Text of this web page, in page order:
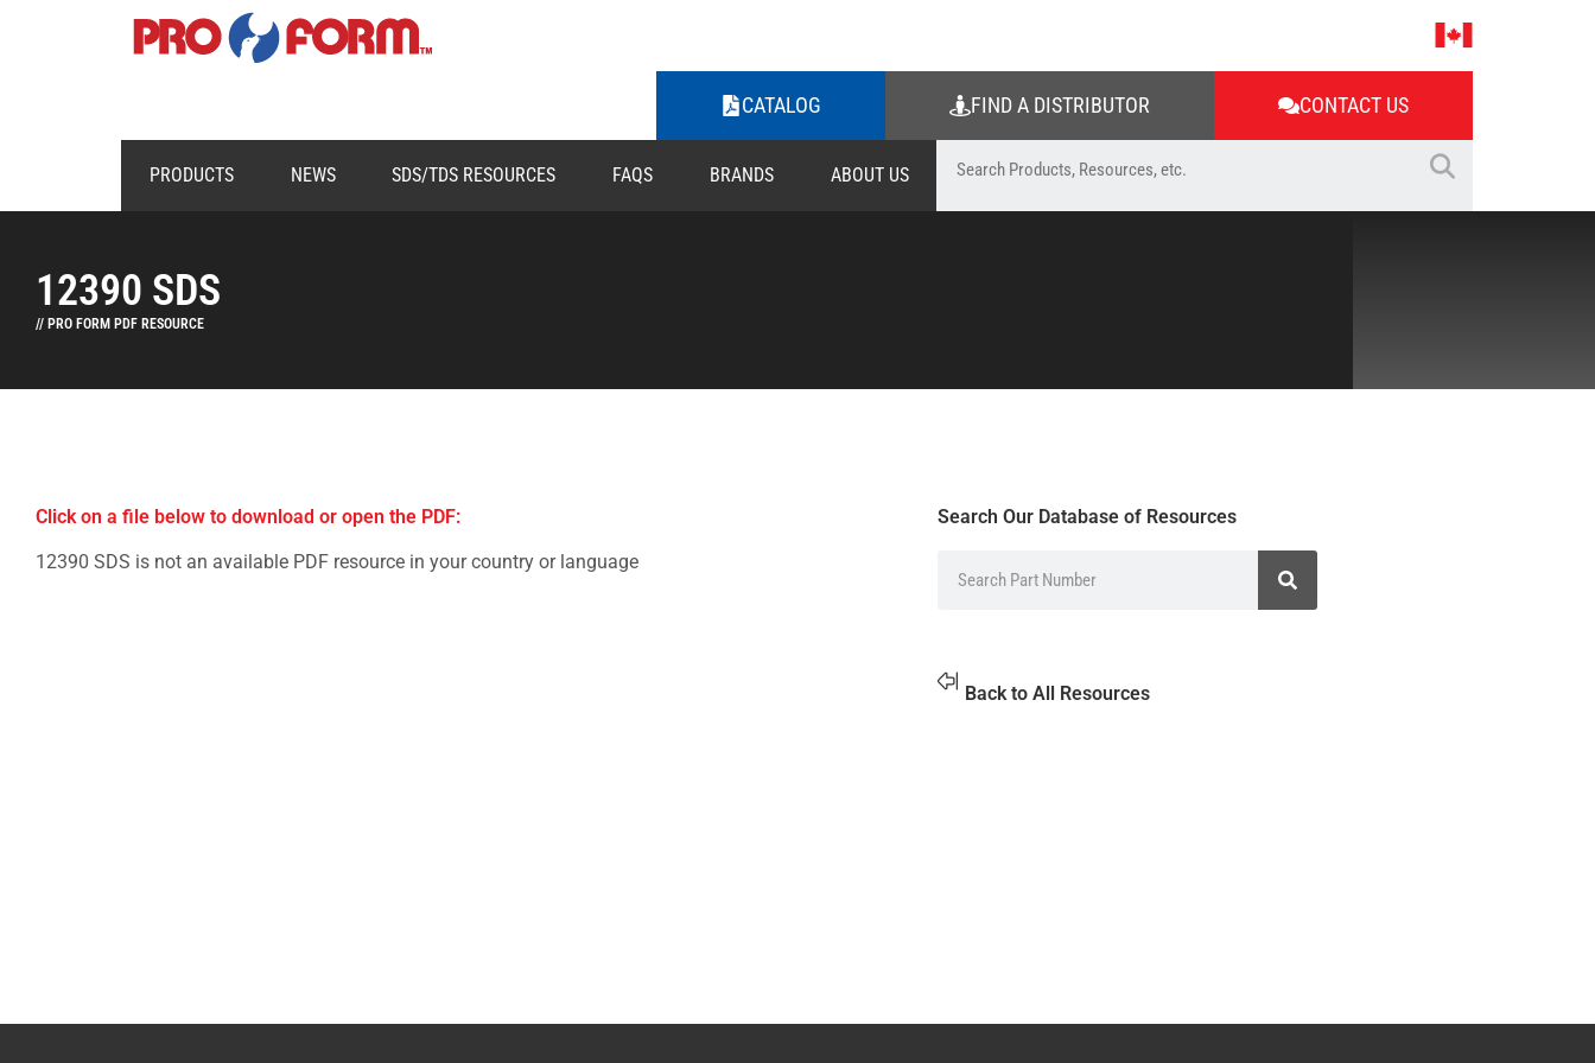
CATALOG FIND A DISTRIBUTOR CONTACT US
PRODUCTS NEWS SDS/TDS RESOURCES FAQS BRANDS ABOUT US
12390 SDS
// PRO FORM PDF RESOURCE
Click on a file below to download or open the PDF:
12390 SDS is not an available PDF resource in your country or language
Search Our Database of Resources
Back to All Resources